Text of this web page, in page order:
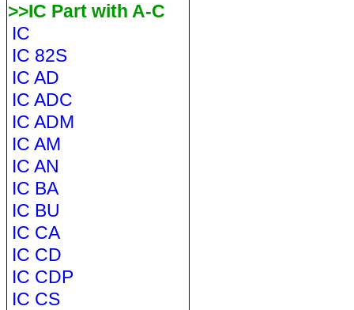
>>IC Part with A-C
IC
IC 82S
IC AD
IC ADC
IC ADM
IC AM
IC AN
IC BA
IC BU
IC CA
IC CD
IC CDP
IC CS